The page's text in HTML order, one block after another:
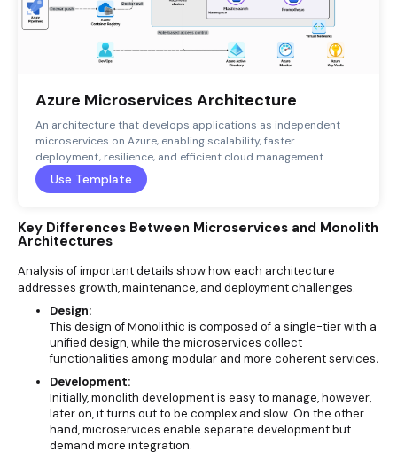
Azure Microservices Architecture
An architecture that develops applications as independent
microservices on Azure, enabling scalability, faster
deployment, resilience, and efficient cloud management.
Use Template
Key Differences Between Microservices and Monolith
Architectures
Analysis of important details show how each architecture
addresses growth, maintenance, and deployment challenges.
Design:
This design of Monolithic is composed of a single-tier with a
unified design, while the microservices collect
functionalities among modular and more coherent services.
Development:
Initially, monolith development is easy to manage, however,
later on, it turns out to be complex and slow. On the other
hand, microservices enable separate development but
demand more integration.